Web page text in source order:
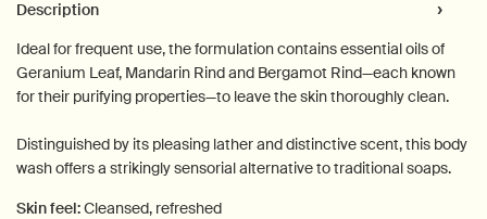
Description
Ideal for frequent use, the formulation contains essential oils of
Geranium Leaf, Mandarin Rind and Bergamot Rind—each known
for their purifying properties—to leave the skin thoroughly clean.
Distinguished by its pleasing lather and distinctive scent, this body
wash offers a strikingly sensorial alternative to traditional soaps.
Skin feel:Cleansed, refreshed